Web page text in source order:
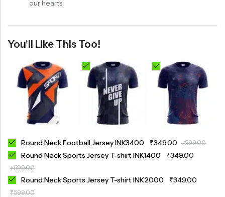
our hearts.
You'll Like This Too!
Round Neck Football Jersey INK3400 ₹349.00 ₹599.00
Round Neck Sports Jersey T-shirt INK1400 ₹349.00
₹599.00
Round Neck Sports Jersey T-shirt INK2000 ₹349.00
₹599.00